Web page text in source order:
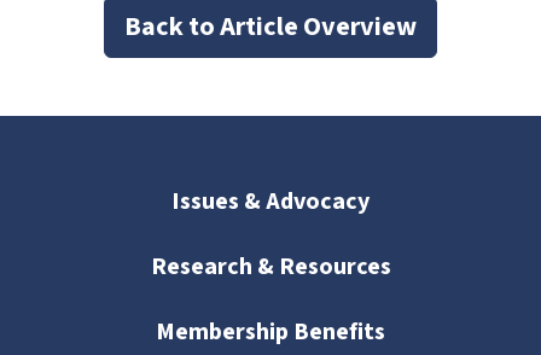
Back to Article Overview
Issues & Advocacy
Research & Resources
Membership Benefits